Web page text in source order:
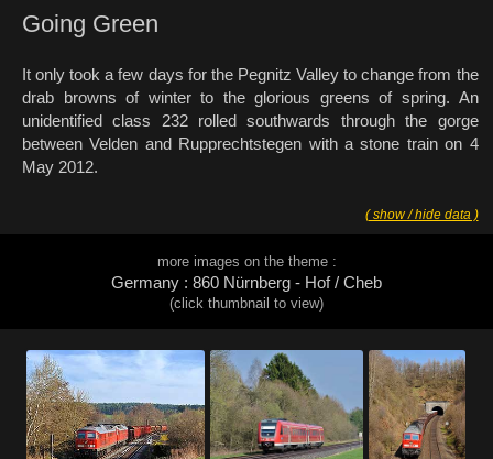
Going Green
It only took a few days for the Pegnitz Valley to change from the
drab browns of winter to the glorious greens of spring. An
unidentified class 232 rolled southwards through the gorge
between Velden and Rupprechtstegen with a stone train on 4
May 2012.
( show / hide data )
more images on the theme :
Germany : 860 Nürnberg - Hof / Cheb
(click thumbnail to view)